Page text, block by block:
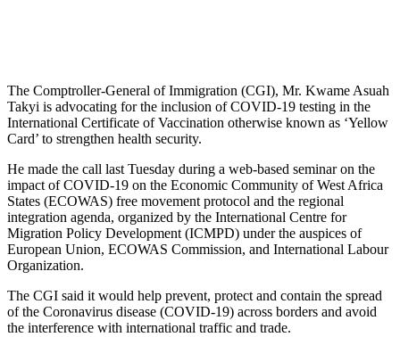
The Comptroller-General of Immigration (CGI), Mr. Kwame Asuah
Takyi is advocating for the inclusion of COVID-19 testing in the
International Certificate of Vaccination otherwise known as ‘Yellow
Card’ to strengthen health security.
He made the call last Tuesday during a web-based seminar on the
impact of COVID-19 on the Economic Community of West Africa
States (ECOWAS) free movement protocol and the regional
integration agenda, organized by the International Centre for
Migration Policy Development (ICMPD) under the auspices of
European Union, ECOWAS Commission, and International Labour
Organization.
The CGI said it would help prevent, protect and contain the spread
of the Coronavirus disease (COVID-19) across borders and avoid
the interference with international traffic and trade.